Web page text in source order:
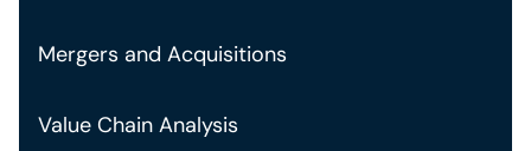
Mergers and Acquisitions
Value Chain Analysis